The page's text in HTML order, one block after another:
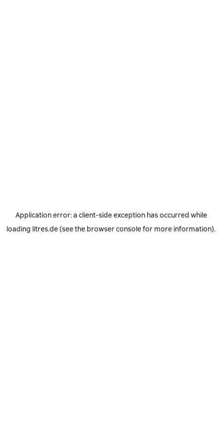
Application error: a client-side exception has occurred while
loading litres.de(see the browser consolefor more information).